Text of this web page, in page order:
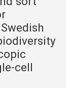
cell